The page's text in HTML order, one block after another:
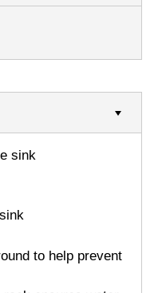
sink
to help prevent